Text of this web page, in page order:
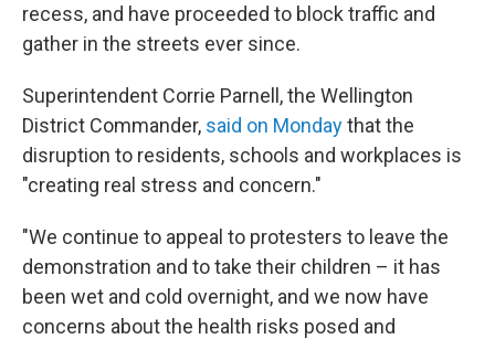
recess, and have proceeded to block traffic and
gather in the streets ever since.
Superintendent Corrie Parnell, the Wellington
District Commander, said on Mondaythat the
disruption to residents, schools and workplaces is
"creating real stress and concern."
"We continue to appeal to protesters to leave the
demonstration and to take their children – it has
been wet and cold overnight, and we now have
concerns about the health risks posed and